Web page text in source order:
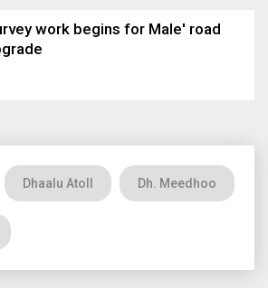
work begins for Male' road
Dhaalu Atoll Dh. Meedhoo